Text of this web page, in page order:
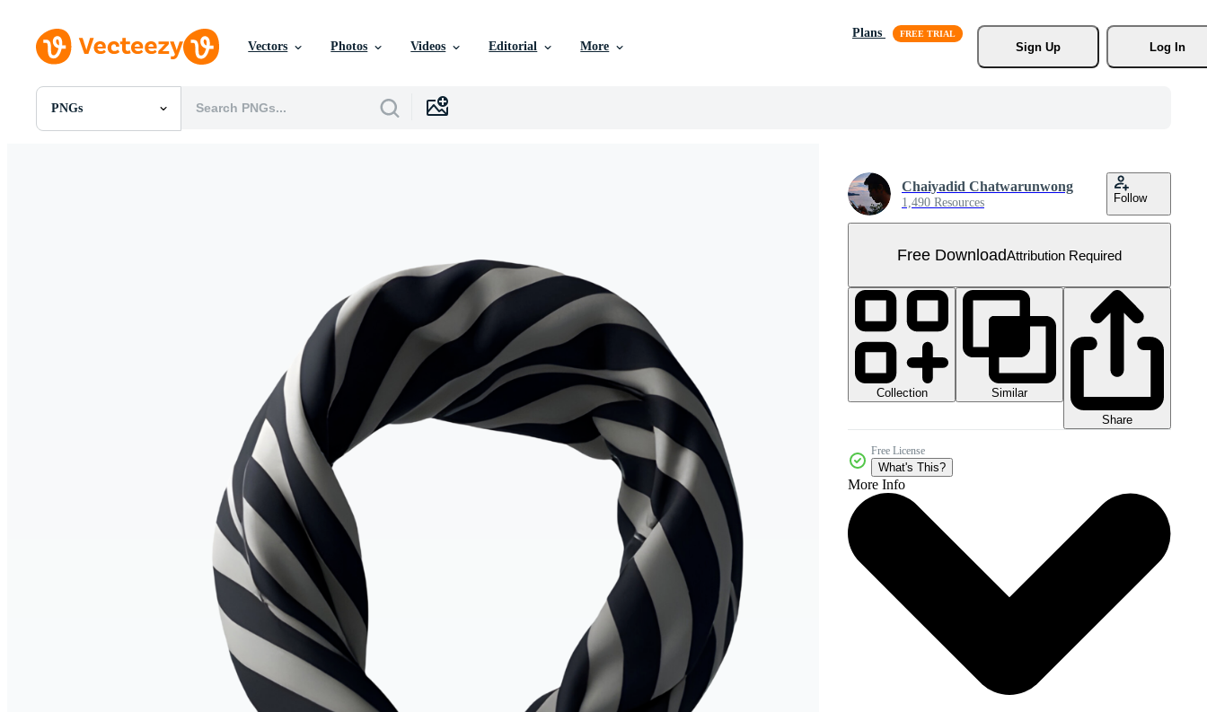
Vectors Photos Videos Editorial More
Plans
Sign Up
Log In
PNGs
All Images
Chaiyadid Chatwarunwong
1,490 Resources Follow
Free DownloadAttribution Required
Collection
Similar
Share
Free License
What's This?
More Info